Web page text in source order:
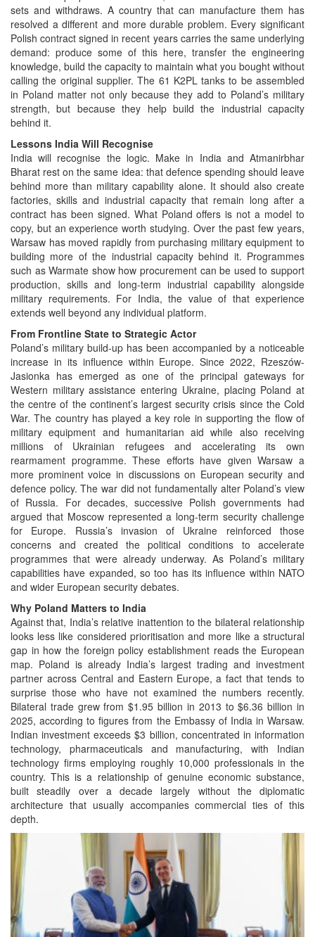
sets and withdraws. A country that can manufacture them has
resolved a different and more durable problem. Every significant
Polish contract signed in recent years carries the same underlying
demand: produce some of this here, transfer the engineering
knowledge, build the capacity to maintain what you bought without
calling the original supplier. The 61 K2PL tanks to be assembled
in Poland matter not only because they add to Poland’s military
strength, but because they help build the industrial capacity
behind it.
Lessons India Will Recognise
India will recognise the logic. Make in India and Atmanirbhar
Bharat rest on the same idea: that defence spending should leave
behind more than military capability alone. It should also create
factories, skills and industrial capacity that remain long after a
contract has been signed. What Poland offers is not a model to
copy, but an experience worth studying. Over the past few years,
Warsaw has moved rapidly from purchasing military equipment to
building more of the industrial capacity behind it. Programmes
such as Warmate show how procurement can be used to support
production, skills and long-term industrial capability alongside
military requirements. For India, the value of that experience
extends well beyond any individual platform.
From Frontline State to Strategic Actor
Poland’s military build-up has been accompanied by a noticeable
increase in its influence within Europe. Since 2022, Rzeszów-
Jasionka has emerged as one of the principal gateways for
Western military assistance entering Ukraine, placing Poland at
the centre of the continent’s largest security crisis since the Cold
War. The country has played a key role in supporting the flow of
military equipment and humanitarian aid while also receiving
millions of Ukrainian refugees and accelerating its own
rearmament programme. These efforts have given Warsaw a
more prominent voice in discussions on European security and
defence policy. The war did not fundamentally alter Poland’s view
of Russia. For decades, successive Polish governments had
argued that Moscow represented a long-term security challenge
for Europe. Russia’s invasion of Ukraine reinforced those
concerns and created the political conditions to accelerate
programmes that were already underway. As Poland’s military
capabilities have expanded, so too has its influence within NATO
and wider European security debates.
Why Poland Matters to India
Against that, India’s relative inattention to the bilateral relationship
looks less like considered prioritisation and more like a structural
gap in how the foreign policy establishment reads the European
map. Poland is already India’s largest trading and investment
partner across Central and Eastern Europe, a fact that tends to
surprise those who have not examined the numbers recently.
Bilateral trade grew from $1.95 billion in 2013 to $6.36 billion in
2025, according to figures from the Embassy of India in Warsaw.
Indian investment exceeds $3 billion, concentrated in information
technology, pharmaceuticals and manufacturing, with Indian
technology firms employing roughly 10,000 professionals in the
country. This is a relationship of genuine economic substance,
built steadily over a decade largely without the diplomatic
architecture that usually accompanies commercial ties of this
depth.